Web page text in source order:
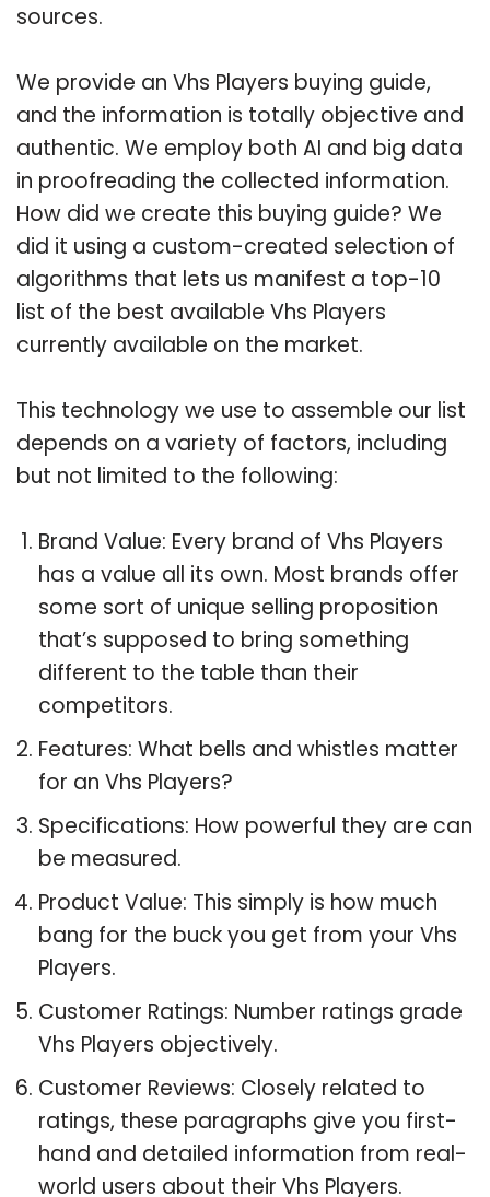
sources.
We provide an Vhs Players buying guide,
and the information is totally objective and
authentic. We employ both AI and big data
in proofreading the collected information.
How did we create this buying guide? We
did it using a custom-created selection of
algorithms that lets us manifest a top-10
list of the best available Vhs Players
currently available on the market.
This technology we use to assemble our list
depends on a variety of factors, including
but not limited to the following:
Brand Value: Every brand of Vhs Players
has a value all its own. Most brands offer
some sort of unique selling proposition
that’s supposed to bring something
different to the table than their
competitors.
Features: What bells and whistles matter
for an Vhs Players?
Specifications: How powerful they are can
be measured.
Product Value: This simply is how much
bang for the buck you get from your Vhs
Players.
Customer Ratings: Number ratings grade
Vhs Players objectively.
Customer Reviews: Closely related to
ratings, these paragraphs give you first-
hand and detailed information from real-
world users about their Vhs Players.